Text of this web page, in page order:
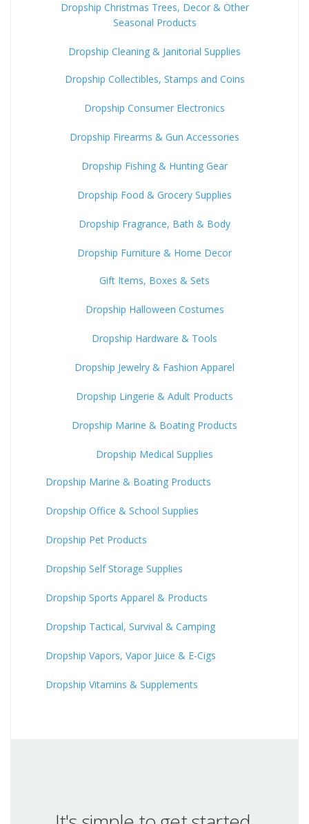
Dropship Christmas Trees, Decor & Other
Seasonal Products
Dropship Cleaning & Janitorial Supplies
Dropship Collectibles, Stamps and Coins
Dropship Consumer Electronics
Dropship Firearms & Gun Accessories
Dropship Fishing & Hunting Gear
Dropship Food & Grocery Supplies
Dropship Fragrance, Bath & Body
Dropship Furniture & Home Decor
Gift Items, Boxes & Sets
Dropship Halloween Costumes
Dropship Hardware & Tools
Dropship Jewelry & Fashion Apparel
Dropship Lingerie & Adult Products
Dropship Marine & Boating Products
Dropship Medical Supplies
Dropship Marine & Boating Products
Dropship Office & School Supplies
Dropship Pet Products
Dropship Self Storage Supplies
Dropship Sports Apparel & Products
Dropship Tactical, Survival & Camping
Dropship Vapors, Vapor Juice & E-Cigs
Dropship Vitamins & Supplements